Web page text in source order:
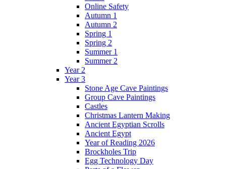
Online Safety
Autumn 1
Autumn 2
Spring 1
Spring 2
Summer 1
Summer 2
Year 2
Year 3
Stone Age Cave Paintings
Group Cave Paintings
Castles
Christmas Lantern Making
Ancient Egyptian Scrolls
Ancient Egypt
Year of Reading 2026
Brockholes Trip
Egg Technology Day